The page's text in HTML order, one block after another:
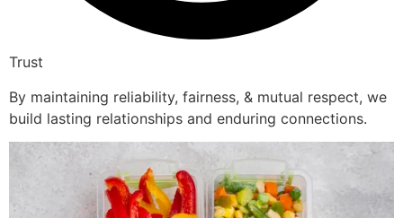
Trust
By maintaining reliability, fairness, & mutual respect, we
build lasting relationships and enduring connections.